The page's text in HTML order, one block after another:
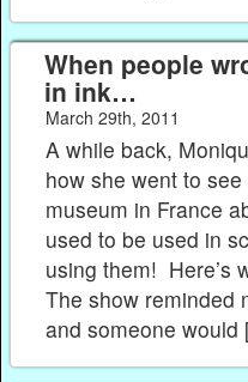
When people
in ink…
March 29th, 2011
A while back,
how she went to
museum in France
used to be used in
using them! Here’s
The show reminded
and someone